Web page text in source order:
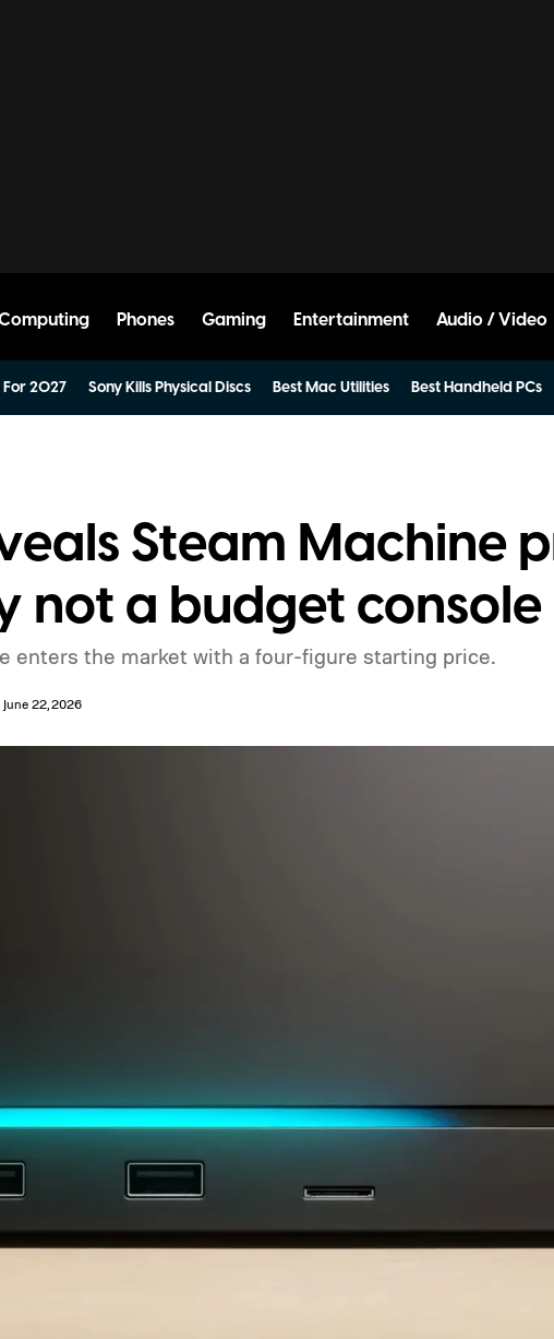
Phones Gaming Entertainment Audio / Video
For 2027 Sony Kills Physical Discs Best Mac Utilities Best Handheld PCs
Steam Machine
not a budget console
enters the market with a four-figure starting price.
22, 2026